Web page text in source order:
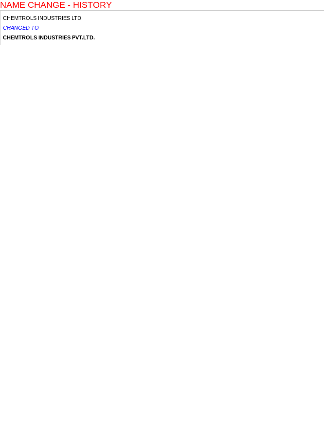
NAME CHANGE - HISTORY
CHEMTROLS INDUSTRIES LTD.
CHANGED TO
CHEMTROLS INDUSTRIES PVT.LTD.